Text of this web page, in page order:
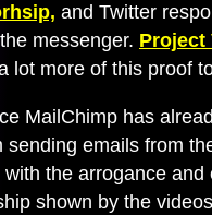
and Twitter
messenger. Project
lot more of this proof
MailChimp has
sending emails from
with the arrogance and
shown by the